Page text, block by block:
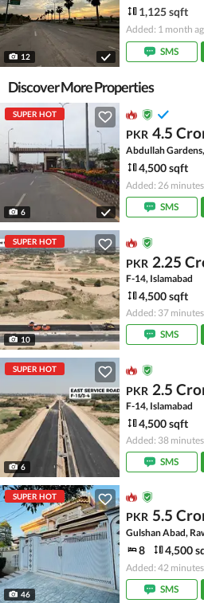
12
1,125 sqft
Added: 1 month
SMS
Discover More Properties
SUPER HOT
6
PKR 4.5
Abdullah
4,500 sqft
Added: 26
SMS
SUPER HOT
10
PKR 2.25
F-14, Islamabad
4,500 sqft
Added: 37
SMS
SUPER HOT
6
PKR 2.5
F-14, Islamabad
4,500 sqft
Added: 38
SMS
SUPER HOT
46
PKR 5.5
Gulshan Abad,
8 4,500
Added: 42
SMS